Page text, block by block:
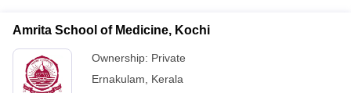
Amrita School of Medicine, Kochi
Ownership: Private
Ernakulam
Kerala